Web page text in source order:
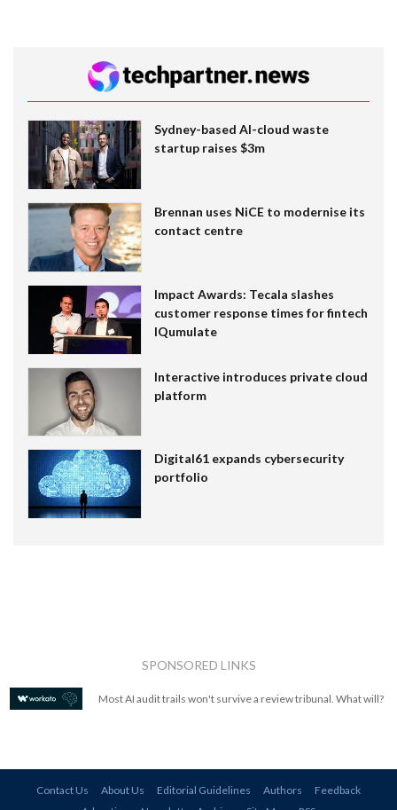
Sydney-based AI-cloud waste
startup raises $3m
Brennan uses NiCE to modernise its
contact centre
Impact Awards: Tecala slashes
customer response times for fintech
IQumulate
Interactive introduces private cloud
platform
Digital61 expands cybersecurity
portfolio
SPONSORED LINKS
Most AI audit trails won't survive a review tribunal. What will?
Contact Us About Us Editorial Guidelines Authors
Feedback